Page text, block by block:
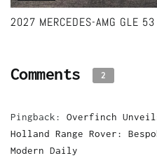
2027 MERCEDES-AMG GLE
Comments 2
Pingback: Overfinch
Holland Range Rover:
Modern Daily